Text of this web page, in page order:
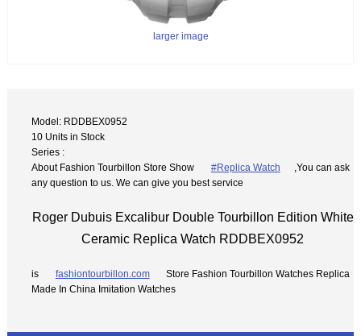
larger image
Model: RDDBEX0952
10 Units in Stock
Series :
About Fashion Tourbillon Store Show
#Replica Watch
,You can ask
any question to us. We can give you best service
Roger Dubuis Excalibur Double Tourbillon Edition White
Ceramic Replica Watch RDDBEX0952
is fashiontourbillon.com
Store Fashion Tourbillon Watches Replica
Made In China Imitation Watches